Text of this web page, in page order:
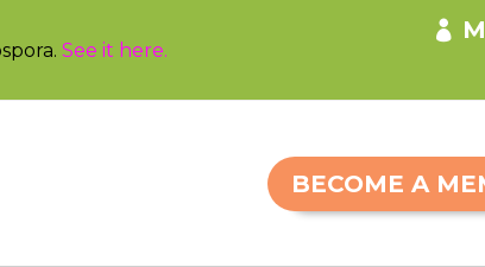
See it here.
BECOME A